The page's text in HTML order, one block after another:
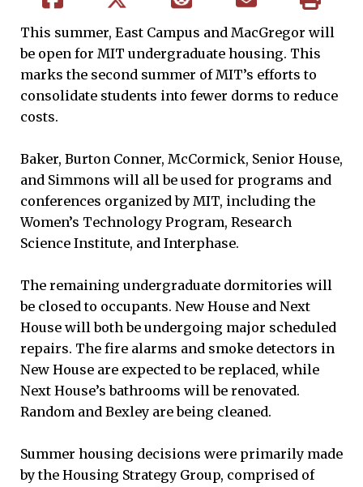
This summer, East Campus and MacGregor will
be open for MIT undergraduate housing. This
marks the second summer of MIT’s efforts to
consolidate students into fewer dorms to reduce
costs.
Baker, Burton Conner, McCormick, Senior House,
and Simmons will all be used for programs and
conferences organized by MIT, including the
Women’s Technology Program, Research
Science Institute, and Interphase.
The remaining undergraduate dormitories will
be closed to occupants. New House and Next
House will both be undergoing major scheduled
repairs. The fire alarms and smoke detectors in
New House are expected to be replaced, while
Next House’s bathrooms will be renovated.
Random and Bexley are being cleaned.
Summer housing decisions were primarily made
by the Housing Strategy Group, comprised of